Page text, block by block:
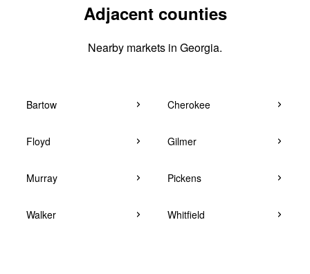
Adjacent counties
Nearby markets in Georgia.
Bartow Cherokee
Floyd Gilmer
Murray Pickens
Walker Whitfield